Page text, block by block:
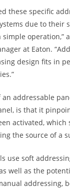
these specific
due to their
operation,”
at Eaton.
design fits in
an addressable
is that it
activated, which
the source of a
use soft
well as the
addressing,